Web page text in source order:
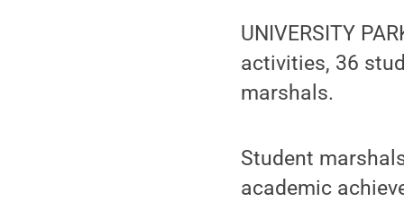
UNIVERSITY
activities, 36
marshals.
Student
academic